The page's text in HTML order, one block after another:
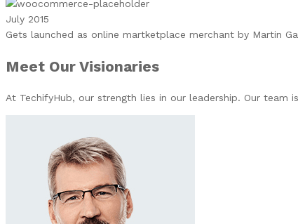
July 2015
Gets launched as online martketplace merchant by Martin
Meet Our Visionaries
At TechifyHub, our strength lies in our leadership. Our